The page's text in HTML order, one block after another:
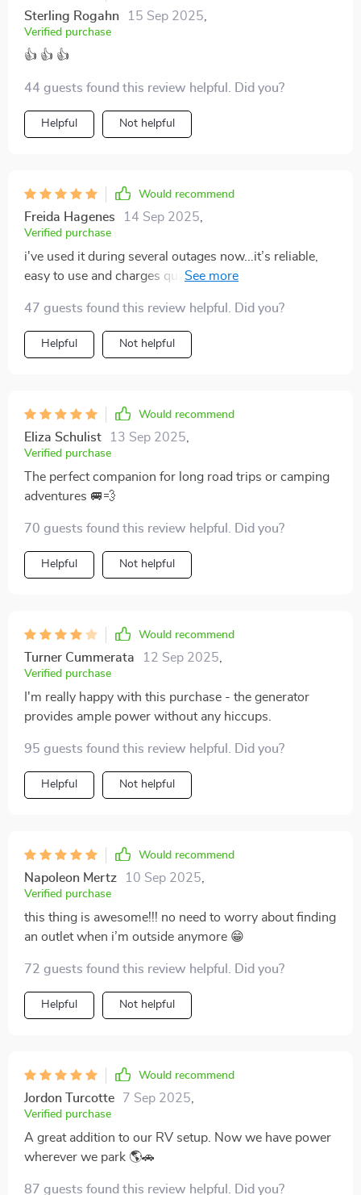
Sterling Rogahn 15 Sep 2025
Verified purchase
👍 👍 👍
44 guests found this review helpful. Did you?
Helpful Not helpful
Would recommend
Freida Hagenes 14 Sep 2025
Verified purchase
i've used it during several outages now...it’s reliable,
easy to use and charges quickly with sunlight...thumbs
47 guests found this review helpful. Did you?
Helpful Not helpful
Would recommend
Eliza Schulist 13 Sep 2025
Verified purchase
The perfect companion for long road trips or camping
adventures 🚐💨
70 guests found this review helpful. Did you?
Helpful Not helpful
Would recommend
Turner Cummerata 12 Sep 2025
Verified purchase
I'm really happy with this purchase - the generator
provides ample power without any hiccups.
95 guests found this review helpful. Did you?
Helpful Not helpful
Would recommend
Napoleon Mertz 10 Sep 2025
Verified purchase
this thing is awesome!!! no need to worry about finding
an outlet when i’m outside anymore 😁
72 guests found this review helpful. Did you?
Helpful Not helpful
Would recommend
Jordon Turcotte 7 Sep 2025
Verified purchase
A great addition to our RV setup. Now we have power
wherever we park 🌎🚗
87 guests found this review helpful. Did you?